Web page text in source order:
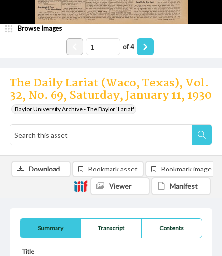
The Daily Lariat (Waco, Texas), Vol.
32, No. 69, Saturday, January 11, 1930
Baylor University Archive - The Baylor 'Lariat'
Browse Images
of4
Summary Transcript Contents
Title
Download Bookmark asset Bookmark image
Viewer Manifest